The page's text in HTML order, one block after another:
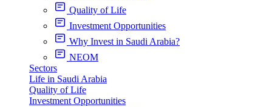
Quality of Life
Investment Opportunities
Why Invest in Saudi Arabia?
NEOM
Sectors
Life in Saudi Arabia
Quality of Life
Investment Opportunities